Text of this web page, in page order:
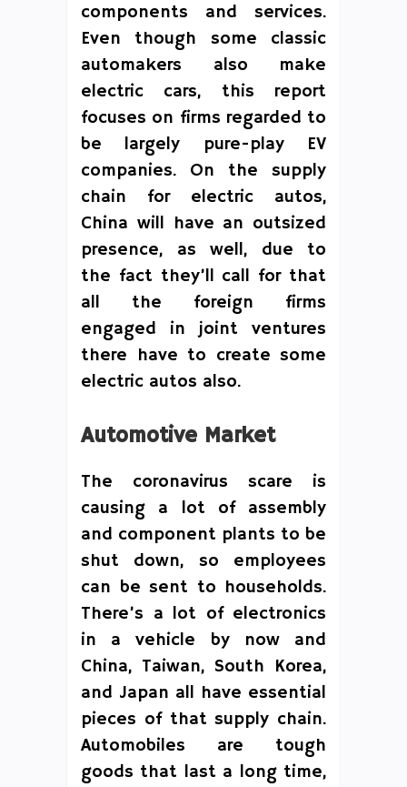
components and services.
Even though some classic
automakers also make
electric cars, this report
focuses on firms regarded to
be largely pure-play EV
companies. On the supply
chain for electric autos,
China will have an outsized
presence, as well, due to
the fact they’ll call for that
all the foreign firms
engaged in joint ventures
there have to create some
electric autos also.
Automotive Market
The coronavirus scare is
causing a lot of assembly
and component plants to be
shut down, so employees
can be sent to households.
There’s a lot of electronics
in a vehicle by now and
China, Taiwan, South Korea,
and Japan all have essential
pieces of that supply chain.
Automobiles are tough
goods that last a long time,